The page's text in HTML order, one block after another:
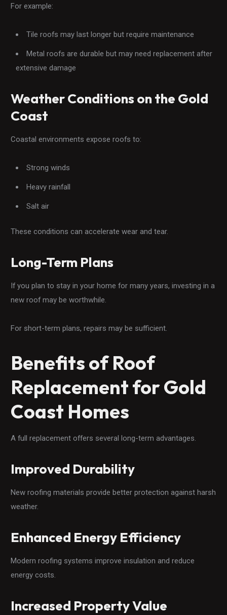
For example:
Tile roofs may last longer but require maintenance
Metal roofs are durable but may need replacement after
extensive damage
Weather Conditions on the Gold
Coast
Coastal environments expose roofs to:
Strong winds
Heavy rainfall
Salt air
These conditions can accelerate wear and tear.
Long-Term Plans
If you plan to stay in your home for many years, investing in a
new roof may be worthwhile.
For short-term plans, repairs may be sufficient.
Benefits of Roof
Replacement for Gold
Coast Homes
A full replacement offers several long-term advantages.
Improved Durability
New roofing materials provide better protection against harsh
weather.
Enhanced Energy Efficiency
Modern roofing systems improve insulation and reduce
energy costs.
Increased Property Value